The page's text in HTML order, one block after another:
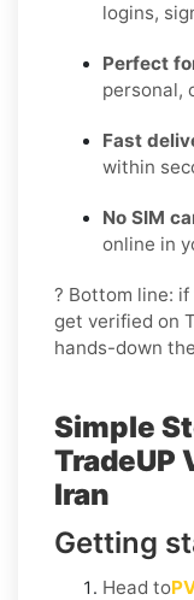
logins,
Perfect
personal,
Fast
within
No SIM
online in
? Bottom line:
get verified on
hands-down
Simple
TradeUP
Iran
Getting
Head to